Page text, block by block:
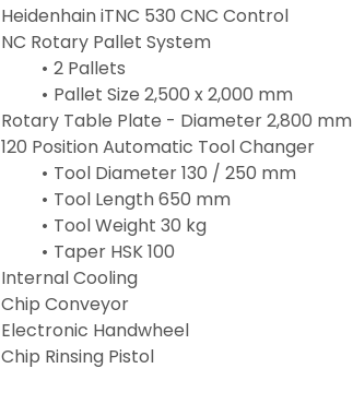
Heidenhain iTNC 530 CNC Control
NC Rotary Pallet System
2 Pallets
Pallet Size 2,500 x 2,000 mm
Rotary Table Plate - Diameter 2,800 mm
120 Position Automatic Tool Changer
Tool Diameter 130 / 250 mm
Tool Length 650 mm
Tool Weight 30 kg
Taper HSK 100
Internal Cooling
Chip Conveyor
Electronic Handwheel
Chip Rinsing Pistol